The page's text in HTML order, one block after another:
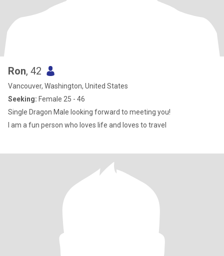
Ron, 42
Vancouver, Washington, United States
Seeking: Female 25 - 46
Single Dragon Male looking forward to meeting you!
I am a fun person who loves life and loves to travel